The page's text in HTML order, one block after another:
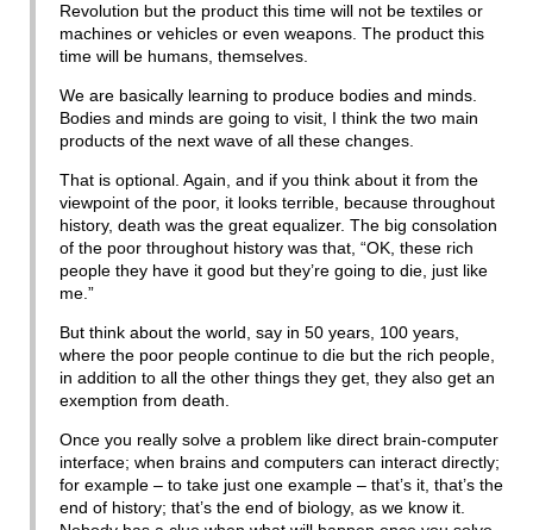
Revolution but the product this time will not be textiles or
machines or vehicles or even weapons. The product this
time will be humans, themselves.
We are basically learning to produce bodies and minds.
Bodies and minds are going to visit, I think the two main
products of the next wave of all these changes.
That is optional. Again, and if you think about it from the
viewpoint of the poor, it looks terrible, because throughout
history, death was the great equalizer. The big consolation
of the poor throughout history was that, “OK, these rich
people they have it good but they’re going to die, just like
me.”
But think about the world, say in 50 years, 100 years,
where the poor people continue to die but the rich people,
in addition to all the other things they get, they also get an
exemption from death.
Once you really solve a problem like direct brain-computer
interface; when brains and computers can interact directly;
for example – to take just one example – that’s it, that’s the
end of history; that’s the end of biology, as we know it.